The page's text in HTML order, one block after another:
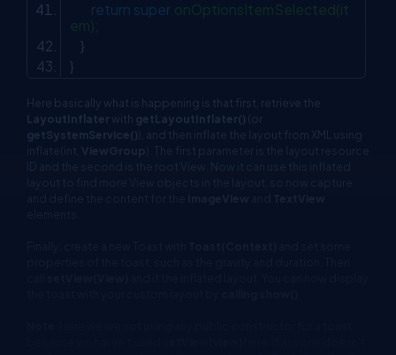
return super.onOptionsItemSelected(it
em);
}
}
Here basically what is happening is that first, retrieve the
LayoutInflater with getLayoutInflater() (or
getSystemService()), and then inflate the layout from XML using
inflate(int, ViewGroup
). The first parameter is the layout resource